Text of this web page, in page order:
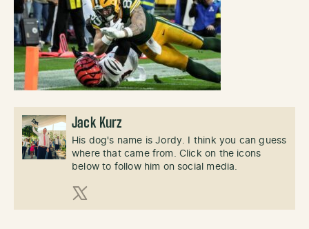
Jack Kurz
His dog's name is Jordy. I think you can guess
where that came from. Click on the icons
below to follow him on social media.
X (Twitter)